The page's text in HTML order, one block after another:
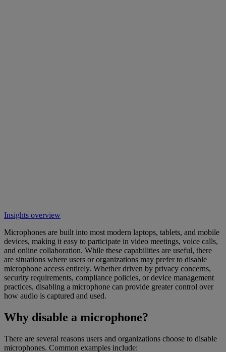
Insights overview
Microphones are built into most modern laptops, tablets, and mobile
devices, making it easy to participate in video meetings, voice calls,
and online collaboration. While these capabilities are useful, there
are situations where users or organizations may prefer to disable
microphone access entirely. Whether driven by privacy concerns,
security requirements, compliance policies, or device management
practices, disabling a microphone can provide greater control over
how audio is captured and used.
Why disable a microphone?
There are several reasons users and organizations choose to disable
microphones. Common examples include: